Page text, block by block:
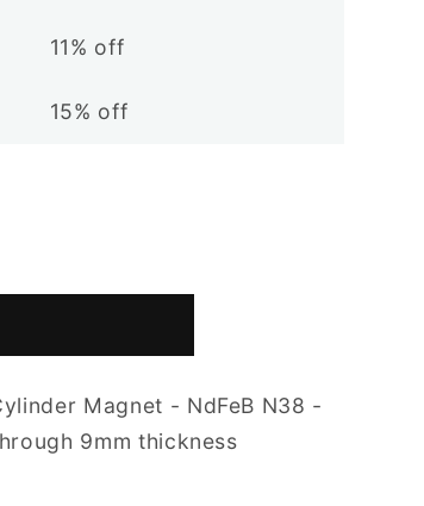
11% off
15% off
Magnet - NdFeB N38 -
9mm thickness